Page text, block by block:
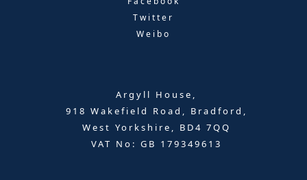
Twitter
Weibo
Argyll House,
918 Wakefield Road, Bradford,
West Yorkshire, BD4 7QQ
VAT No: GB 179349613